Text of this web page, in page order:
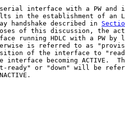
interface with a PW and
in the establishment of an
handshake described in
of this discussion, the
running HDLC with a PW by
is referred to as
of the interface to
interface becoming ACTIVE.
ready" or "down" will be